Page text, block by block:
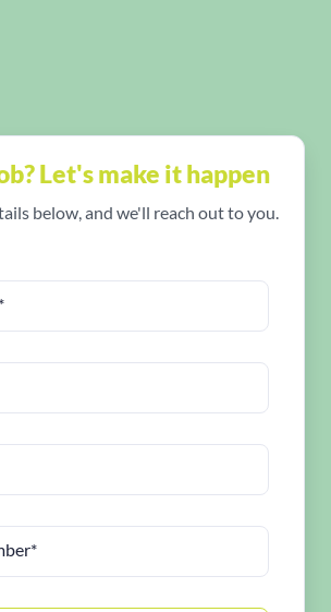
Let's make it happen
below, and we'll reach out to you.